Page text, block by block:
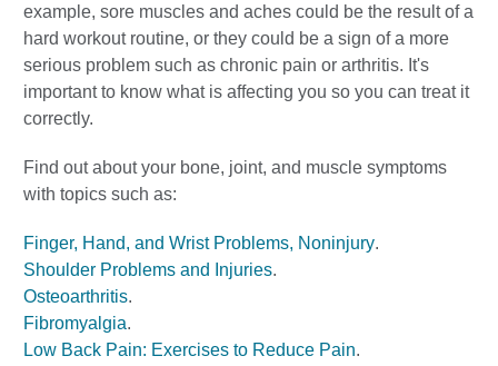
example, sore muscles and aches could be the result of a
hard workout routine, or they could be a sign of a more
serious problem such as chronic pain or arthritis. It's
important to know what is affecting you so you can treat it
correctly.
Find out about your bone, joint, and muscle symptoms
with topics such as:
Finger, Hand, and Wrist Problems, Noninjury.
Shoulder Problems and Injuries.
Osteoarthritis.
Fibromyalgia.
Low Back Pain: Exercises to Reduce Pain.